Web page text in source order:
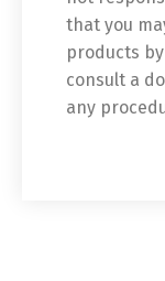
that you
products
consult a
any